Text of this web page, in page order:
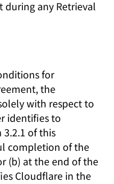
during any Retrieval
for
the
with respect to
identifies to
of this
completion of the
(b) at the end of the
Cloudflare in the